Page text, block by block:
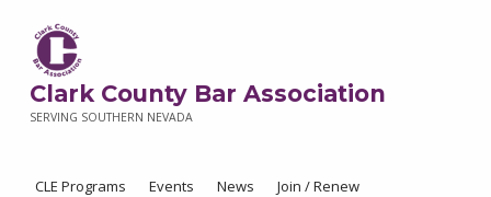
Clark County Bar Association
SERVING SOUTHERN NEVADA
CLE Programs Events News
Join / Renew